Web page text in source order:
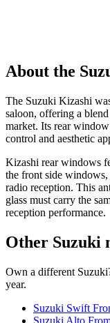
About the
The Suzuki Kizashi
saloon, offering a
market. Its rear
control and aesthetic
Kizashi rear windows
the front side
radio reception. This
glass must carry the
reception performance.
Other Suzuki
Own a different
year.
Suzuki Swift
Suzuki Alto